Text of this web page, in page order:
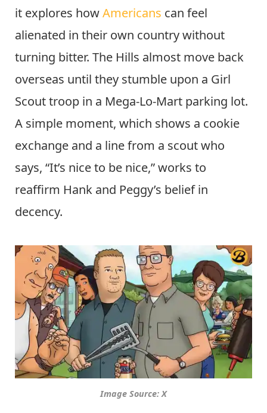
it explores howAmericans can feel
alienated in their own country without
turning bitter. The Hills almost move back
overseas until they stumble upon a Girl
Scout troop in a Mega-Lo-Mart parking lot.
A simple moment, which shows a cookie
exchange and a line from a scout who
says, “It’s nice to be nice,” works to
reaffirm Hank and Peggy’s belief in
decency.
Image Source: X